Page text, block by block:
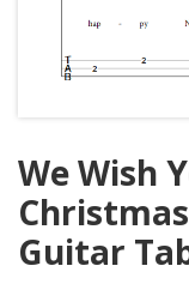
We Wish
Guitar